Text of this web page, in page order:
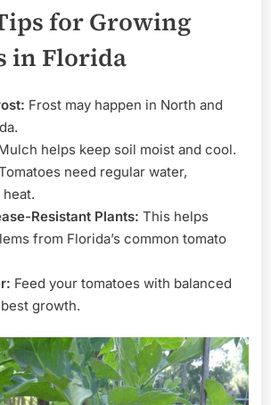
for Growing
in Florida
Frost may happen in North and
helps keep soil moist and cool.
need regular water,
Resistant Plants: This helps
from Florida’s common tomato
Feed your tomatoes with balanced
growth.